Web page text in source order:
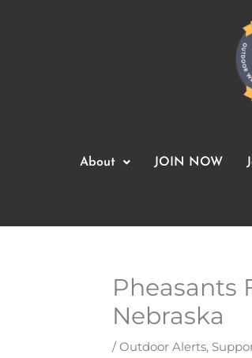
About JOIN NOW
Pheasants
Nebraska
/Outdoor Alerts,